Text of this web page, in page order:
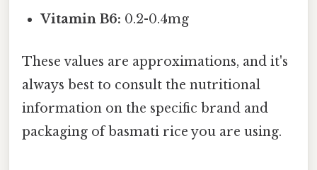
Vitamin B6: 0.2-0.4mg
These values are approximations, and it's
always best to consult the nutritional
information on the specific brand and
packaging of basmati rice you are using.